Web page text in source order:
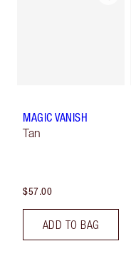
MAGIC VANISH
Tan
$57.00
ADD TO BAG